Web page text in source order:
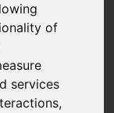
of
services
,